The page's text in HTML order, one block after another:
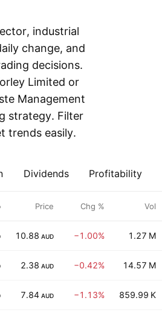
industrial
change, and
decisions.
Limited or
Management
strategy. Filter
trends easily.
Dividends Profitability
Price Chg % Vol
10.88 AUD −1.00% 1.27 M
2.38 AUD −0.42% 14.57 M
7.84 AUD −1.13% 859.99 K